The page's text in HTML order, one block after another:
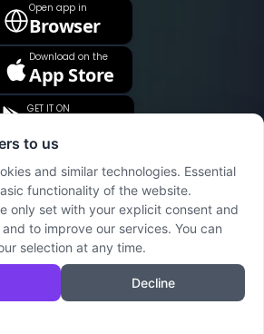
Open app in
Browser
Download on the
App Store
GET IT ON
to us
and similar technologies. Essential
functionality of the website.
only set with your explicit consent and
to improve our services. You can
selection at any time.
Decline